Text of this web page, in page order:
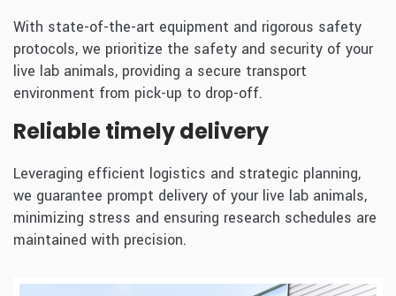
With state-of-the-art equipment and rigorous safety
protocols, we prioritize the safety and security of your
live lab animals, providing a secure transport
environment from pick-up to drop-off.
Reliable timely delivery
Leveraging efficient logistics and strategic planning,
we guarantee prompt delivery of your live lab animals,
minimizing stress and ensuring research schedules are
maintained with precision.